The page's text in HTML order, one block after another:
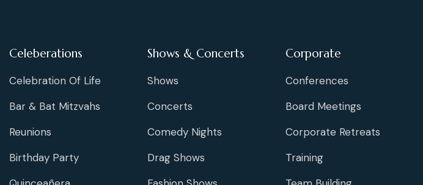
Celeberations
Celebration Of Life
Bar & Bat Mitzvahs
Reunions
Birthday Party
Shows & Concerts
Shows
Concerts
Comedy Nights
Drag Shows
Corporate
Conferences
Board Meetings
Corporate Retreats
Training